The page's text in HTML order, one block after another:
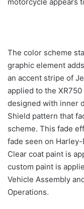
The color scheme
graphic element
an accent stripe of
applied to the
designed with inner
Shield pattern that
scheme. This fade
fade seen on
Clear coat paint is
custom paint is
Vehicle Assembly
Operations.